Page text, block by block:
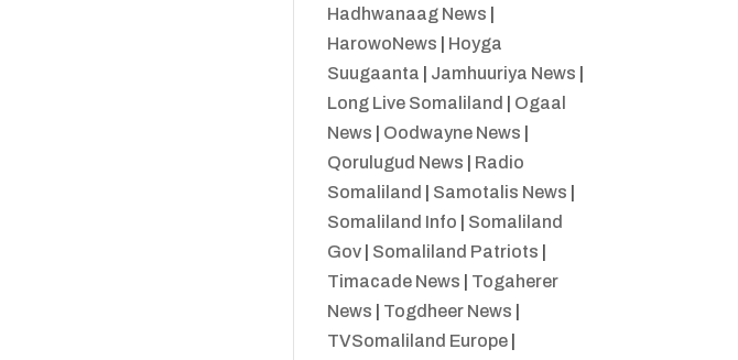
Hadhwanaag News
HarowoNews
Hoyga
Suugaanta
Jamhuuriya News
Long Live Somaliland
Ogaal
News
Oodwayne News
Qorulugud News
Radio
Somaliland
Samotalis News
Somaliland Info
Somaliland
Gov| Somaliland Patriots
Timacade News
Togaherer
News
Togdheer News
TVSomaliland Europe|